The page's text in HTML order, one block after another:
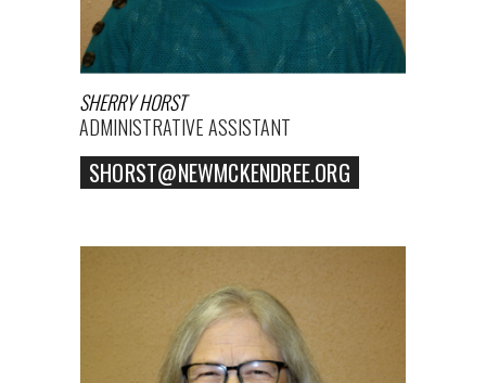
SHERRY HORST
ADMINISTRATIVE ASSISTANT
SHORST@NEWMCKENDREE.ORG